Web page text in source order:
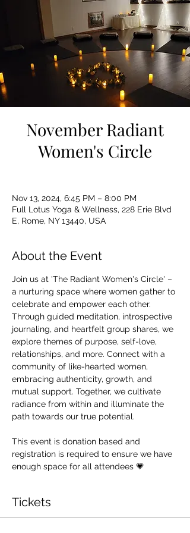
November Radiant
Women's Circle
Nov 13, 2024, 6:45 PM – 8:00 PM
Full Lotus Yoga & Wellness, 228 Erie Blvd
E, Rome, NY 13440, USA
About the Event
Join us at 'The Radiant Women's Circle' –
a nurturing space where women gather to
celebrate and empower each other.
Through guided meditation, introspective
journaling, and heartfelt group shares, we
explore themes of purpose, self-love,
relationships, and more. Connect with a
community of like-hearted women,
embracing authenticity, growth, and
mutual support. Together, we cultivate
radiance from within and illuminate the
path towards our true potential.
This event is donation based and
registration is required to ensure we have
enough space for all attendees 💗
Tickets